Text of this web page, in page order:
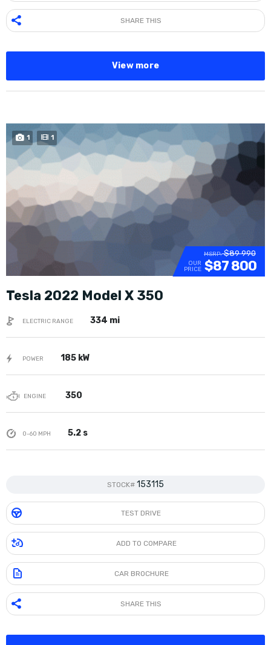
SHARE THIS
View more
1 1
MSRP:$89 990
OUR
PRICE $87 800
Tesla 2022 Model X 350
ELECTRIC RANGE 334 mi
POWER 185 kW
ENGINE 350
0-60 MPH 5.2 s
STOCK# 153115
TEST DRIVE
ADD TO COMPARE
CAR BROCHURE
SHARE THIS